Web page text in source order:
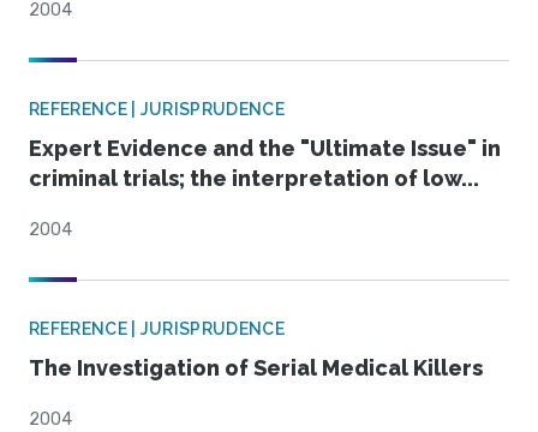
2004
REFERENCE | JURISPRUDENCE
Expert Evidence and the "Ultimate Issue" in
criminal trials; the interpretation of low...
2004
REFERENCE | JURISPRUDENCE
The Investigation of Serial Medical Killers
2004